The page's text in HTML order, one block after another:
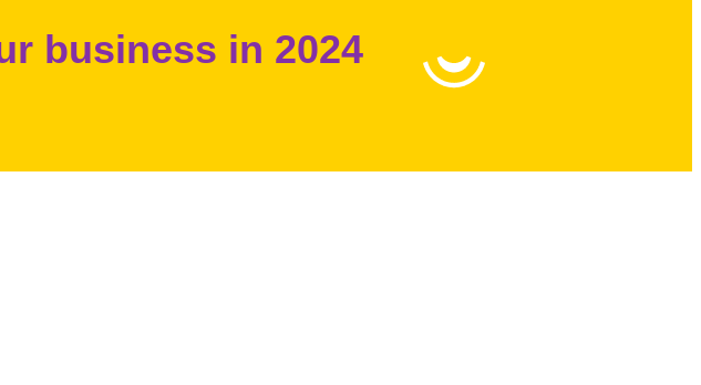
business in 2024